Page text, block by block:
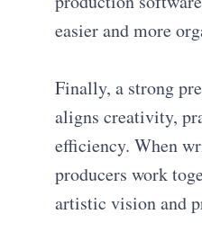
easier and more
Finally, a strong
aligns creativity,
efficiency. When
producers work
artistic vision and